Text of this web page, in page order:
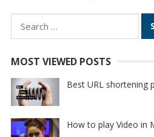
Search
for:
MOST VIEWED POSTS
Best URL shortening
How to play Video in